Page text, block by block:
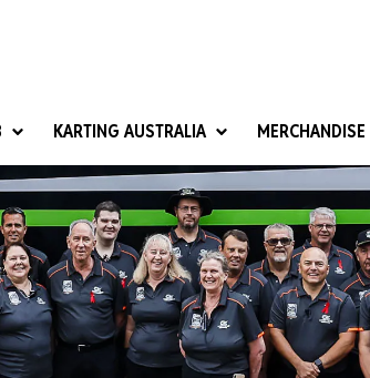
a Go
Rules
& Technical
Club Resources
KARTING AUSTRALIA MERCHANDISE